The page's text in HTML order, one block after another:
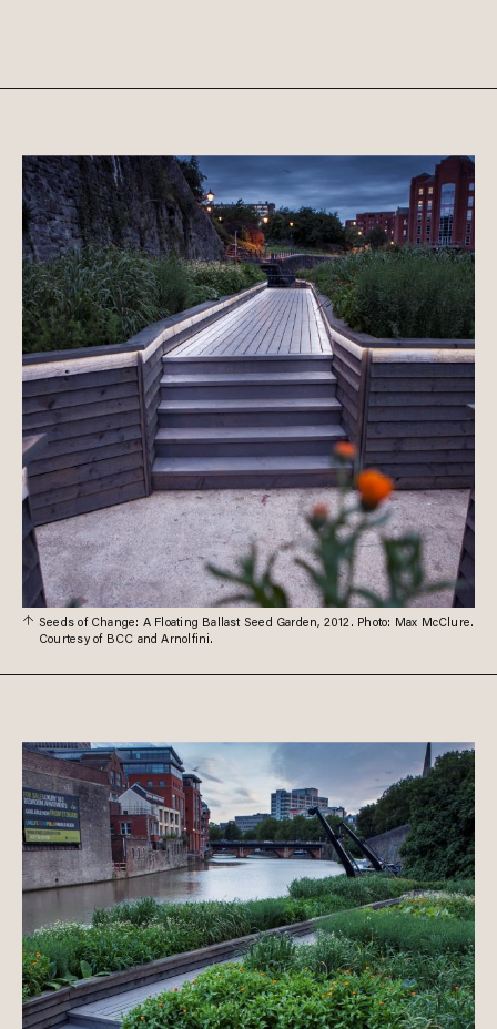
Seeds of Change: A Floating Ballast Seed Garden, 2012. Photo: Max McClure.
Courtesy of BCC and Arnolfini.